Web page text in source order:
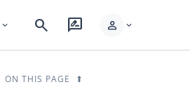
expand_more search rate_review person expand_more
ON THIS PAGE